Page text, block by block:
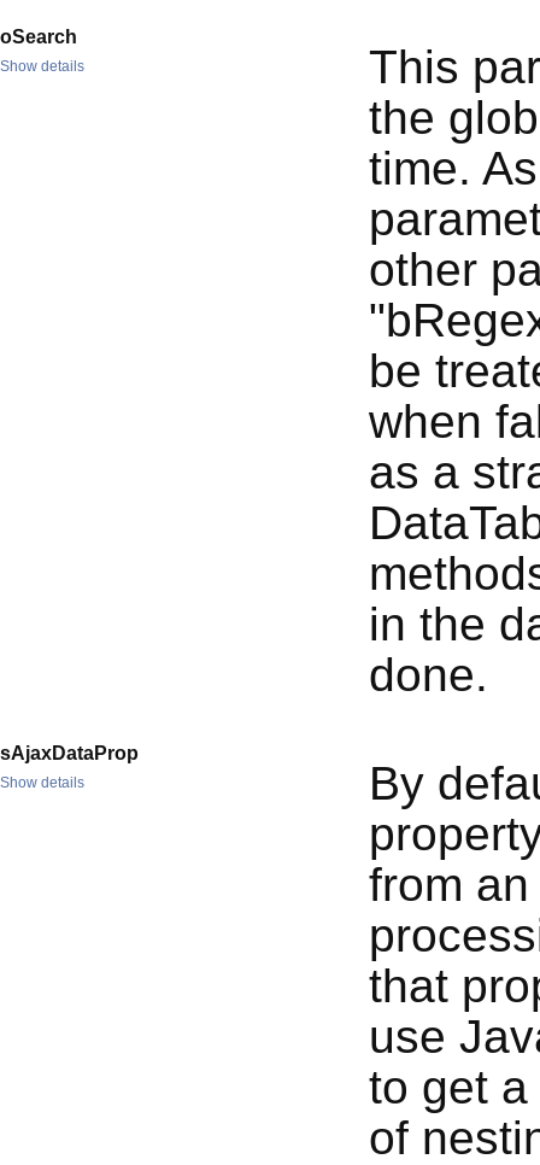
oSearch
Show details
This
the
time.
other
be
when
as a
in the
done.
sAjaxDataProp
Show details
By
from
that
use
to get
of